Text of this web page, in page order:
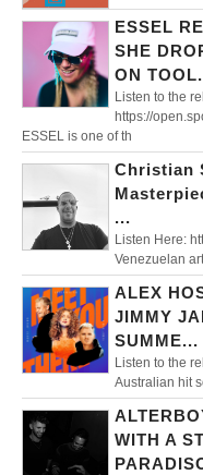
ESSEL
SHE
ON
Listen to the
https://
ESSEL is one of th
Christian
...
Listen Here:
Venezuelan
ALEX
JIMMY
SUMME...
Listen to the
Australian hit
WITH A